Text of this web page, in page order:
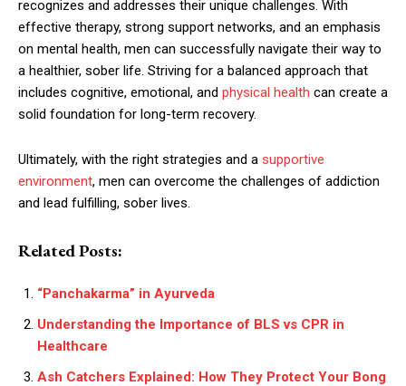
recognizes and addresses their unique challenges. With
effective therapy, strong support networks, and an emphasis
on mental health, men can successfully navigate their way to
a healthier, sober life. Striving for a balanced approach that
includes cognitive, emotional, and physical health can create a
solid foundation for long-term recovery.
Ultimately, with the right strategies and a supportive
environment, men can overcome the challenges of addiction
and lead fulfilling, sober lives.
Related Posts:
“Panchakarma” in Ayurveda
Understanding the Importance of BLS vs CPR in
Healthcare
Ash Catchers Explained: How They Protect Your Bong